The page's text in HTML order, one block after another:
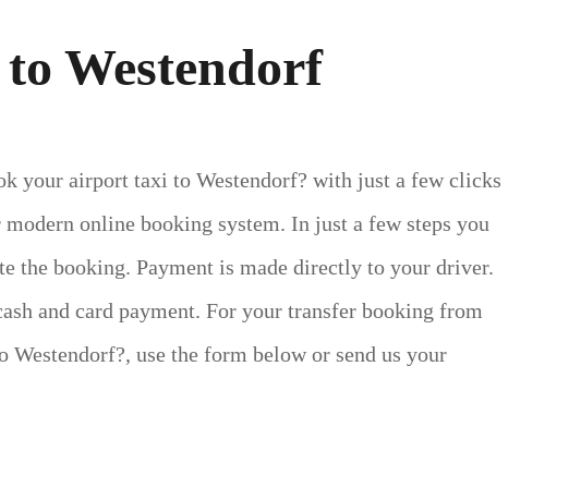
Westendorf
your airport taxi to Westendorf? with just a few clicks
online booking system. In just a few steps you
the booking. Payment is made directly to your driver.
and card payment. For your transfer booking from
Westendorf?, use the form below or send us your